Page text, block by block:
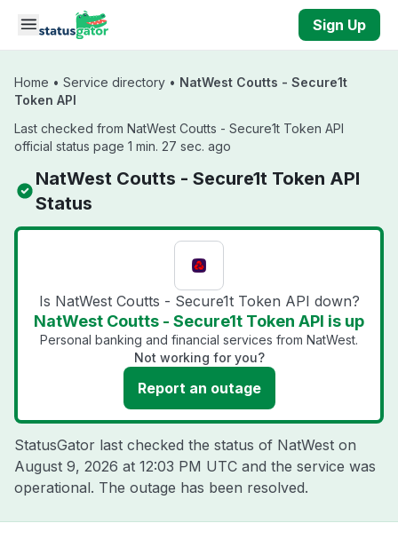
Skip to main content
Sign Up
Home • Service directory • NatWest Coutts - Secure1t
Token API
Last checked from NatWest Coutts - Secure1t Token API
official status page 1 min. 27 sec. ago
NatWest Coutts - Secure1t Token API
Status
Is NatWest Coutts - Secure1t Token API down?
NatWest Coutts - Secure1t Token API is up
Personal banking and financial services from NatWest.
Not working for you?
Report an outage
StatusGator last checked the status of NatWest on
August 9, 2026 at 12:03 PM UTC and the service was
operational. The outage has been resolved.